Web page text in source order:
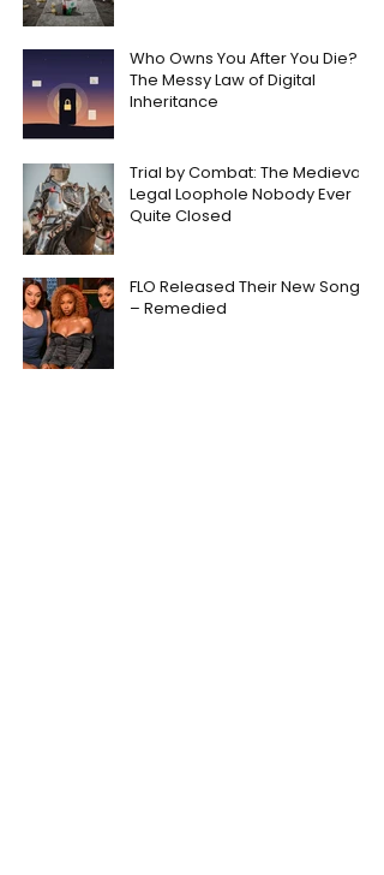
Who Owns You After You Die?
The Messy Law of Digital
Inheritance
Trial by Combat: The Medieval
Legal Loophole Nobody Ever
Quite Closed
FLO Released Their New Song
– Remedied